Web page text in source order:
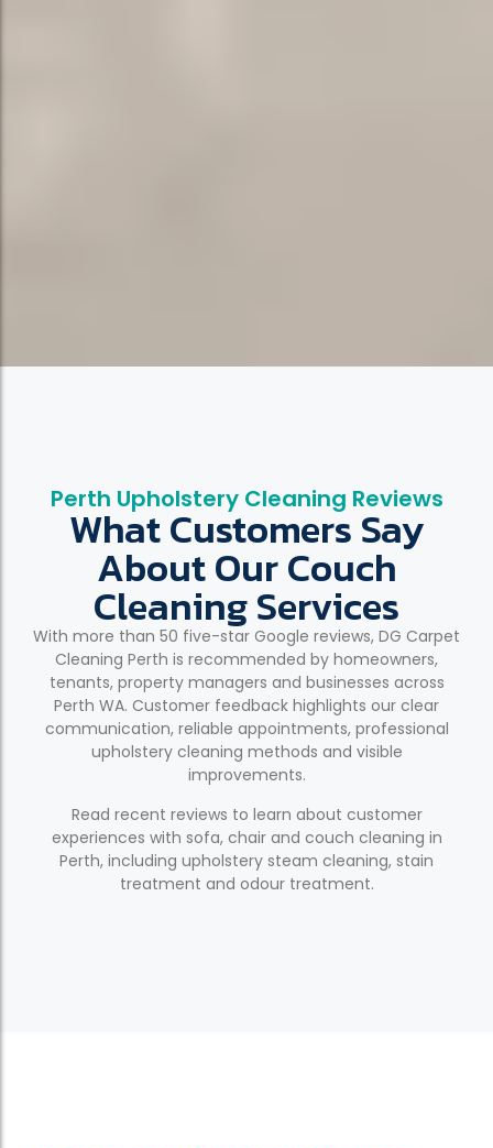
Perth Upholstery Cleaning Reviews
What Customers Say
About Our Couch
Cleaning Services
With more than 50 five-star Google reviews, DG Carpet
Cleaning Perth is recommended by homeowners,
tenants, property managers and businesses across
Perth WA. Customer feedback highlights our clear
communication, reliable appointments, professional
upholstery cleaning methods and visible
improvements.
Read recent reviews to learn about customer
experiences with sofa, chair and couch cleaning in
Perth, including upholstery steam cleaning, stain
treatment and odour treatment.